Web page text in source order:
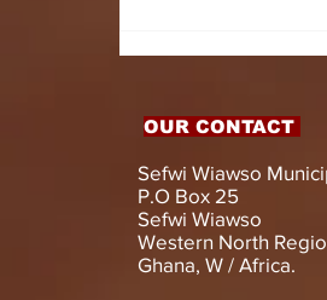
SUPPORT AND
ASSISTIVE
OUR CONTACT
Sefwi Wiawso
P.O Box 25
Sefwi Wiawso
Western North
Ghana, W / Africa.